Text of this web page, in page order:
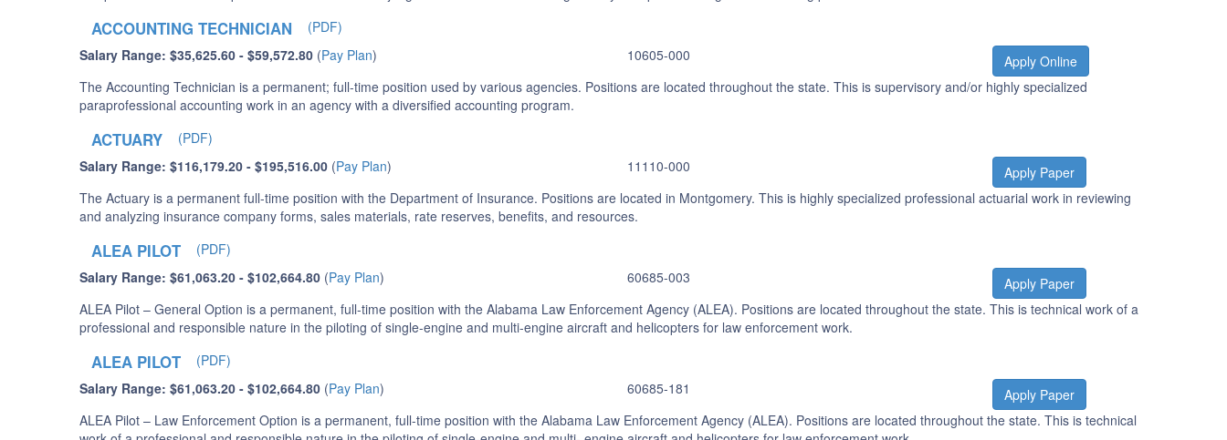
ACCOUNTING TECHNICIAN
(PDF)
Salary Range: $35,625.60 - $59,572.80 (Pay Plan) 10605-000
Apply Online
The Accounting Technician is a permanent; full-time position used by various agencies. Positions are located throughout the state. This is supervisory and/or highly specialized
paraprofessional accounting work in an agency with a diversified accounting program.
ACTUARY
(PDF)
Salary Range: $116,179.20 - $195,516.00 (Pay Plan) 11110-000
Apply Paper
The Actuary is a permanent full-time position with the Department of Insurance. Positions are located in Montgomery. This is highly specialized professional actuarial work in reviewing
and analyzing insurance company forms, sales materials, rate reserves, benefits, and resources.
ALEA PILOT
(PDF)
Salary Range: $61,063.20 - $102,664.80 (Pay Plan) 60685-003
Apply Paper
ALEA Pilot – General Option is a permanent, full-time position with the Alabama Law Enforcement Agency (ALEA). Positions are located throughout the state. This is technical work of a
professional and responsible nature in the piloting of single-engine and multi-engine aircraft and helicopters for law enforcement work.
ALEA PILOT
(PDF)
Salary Range: $61,063.20 - $102,664.80 (Pay Plan) 60685-181
Apply Paper
ALEA Pilot – Law Enforcement Option is a permanent, full-time position with the Alabama Law Enforcement Agency (ALEA). Positions are located throughout the state. This is technical